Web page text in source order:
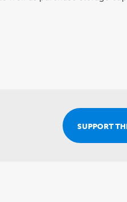
Join Our
SUPPORT